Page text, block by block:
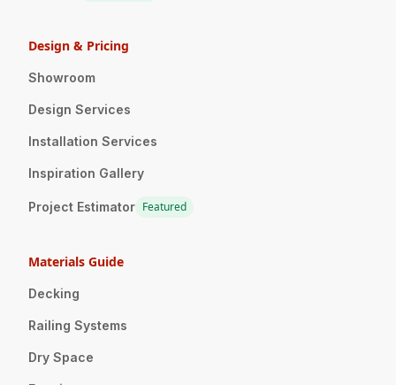
Design & Pricing
Showroom
Design Services
Installation Services
Inspiration Gallery
Project Estimator Featured
Materials Guide
Decking
Railing Systems
Dry Space